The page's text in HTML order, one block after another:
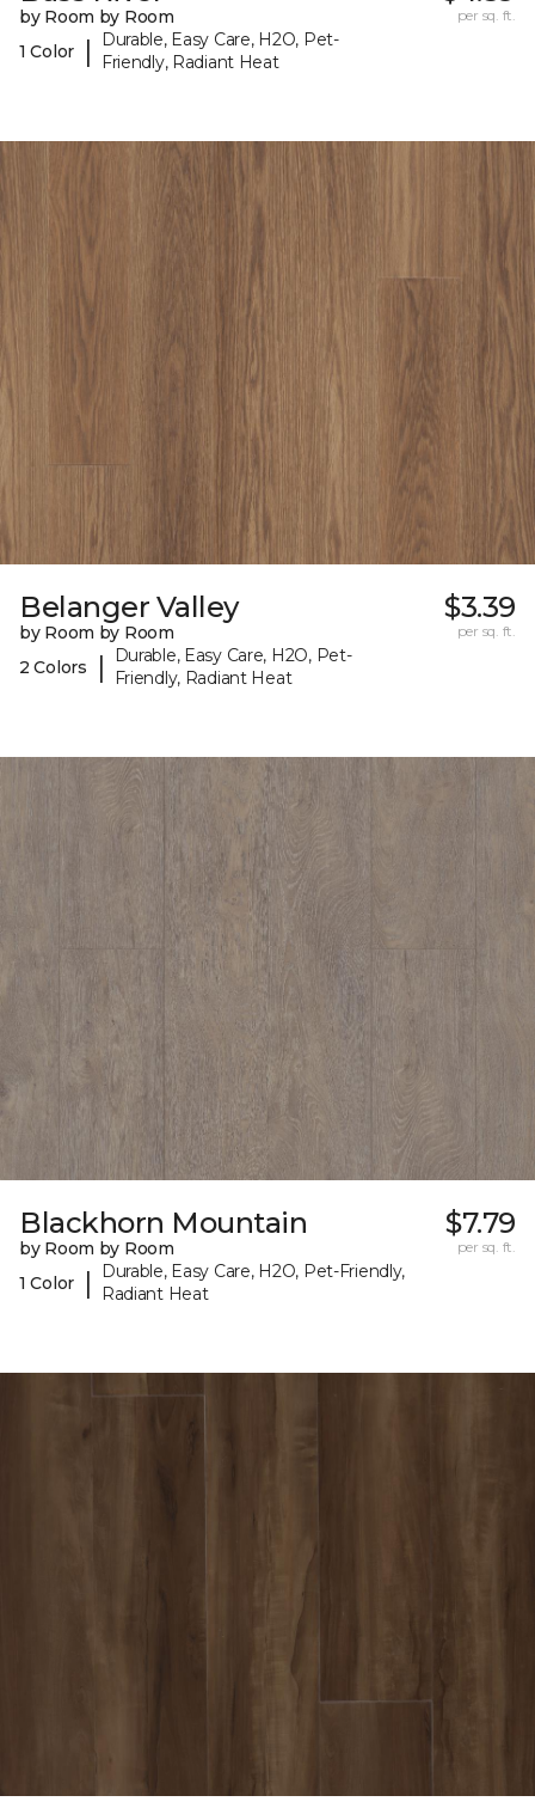
by Room by Room
1 Color
|
Durable, Easy Care, H2O, Pet-
Friendly, Radiant Heat
per sq. ft.
Belanger Valley
by Room by Room
2 Colors
|
Durable, Easy Care, H2O, Pet-
Friendly, Radiant Heat
$3.39
per sq. ft.
Blackhorn Mountain
by Room by Room
1 Color
|
Durable, Easy Care, H2O, Pet-Friendly,
Radiant Heat
$7.79
per sq. ft.